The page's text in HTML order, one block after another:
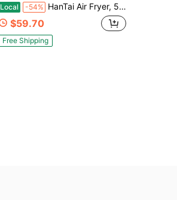
Local -54% HanTai Air Fryer, 5.26-Quart Basket Fryer With 8 Cooking Functions To Air Fry, Roast, Bake, And Keep Warm, 8 Airfryer Presets, Dishwasher- Parts, Stainless Steel & Black
$59.70
Free Shipping